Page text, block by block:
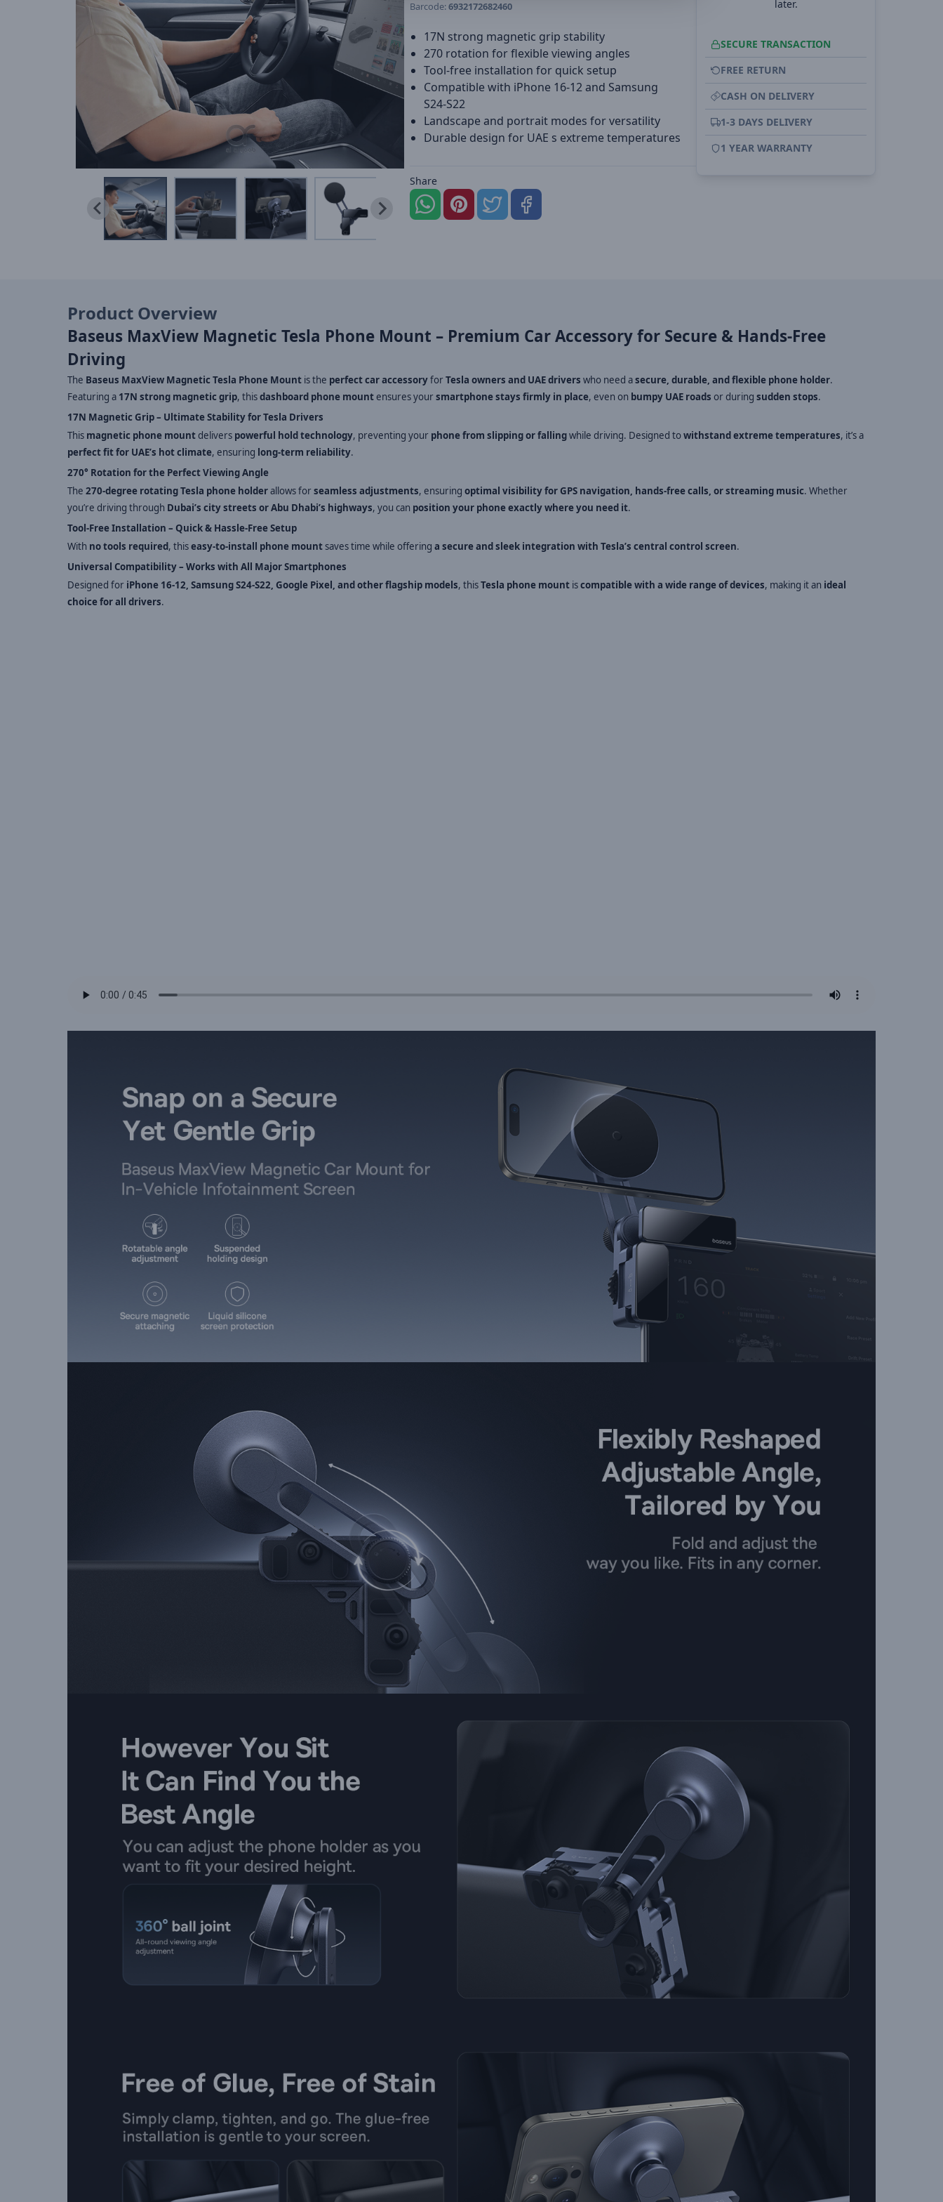
Barcode:6932172682460
17N strong magnetic grip stability
270 rotation for flexible viewing angles
Tool-free installation for quick setup
Compatible with iPhone 16-12 and Samsung
S24-S22
Landscape and portrait modes for versatility
Durable design for UAE s extreme temperatures
Share
later.
SECURE TRANSACTION
FREE RETURN
CASH ON DELIVERY
1-3 DAYS DELIVERY
1 YEAR WARRANTY
Product Overview
Baseus MaxView Magnetic Tesla Phone Mount – Premium Car Accessory for Secure & Hands-Free
Driving
The Baseus MaxView Magnetic Tesla Phone Mount is the perfect car accessoryforTesla owners and UAE drivers who need asecure, durable, and flexible phone holder.
Featuring a 17N strong magnetic grip, thisdashboard phone mountensures yoursmartphone stays firmly in place, even on bumpy UAE roads or during sudden stops.
17N Magnetic Grip – Ultimate Stability for Tesla Drivers
This magnetic phone mountdelivers powerful hold technology, preventing your phone from slipping or fallingwhile driving. Designed towithstand extreme temperatures, it’s a
perfect fit for UAE’s hot climate, ensuring long-term reliability.
270° Rotation for the Perfect Viewing Angle
The 270-degree rotating Tesla phone holderallows forseamless adjustments, ensuring optimal visibility for GPS navigation, hands-free calls, or streaming music. Whether
you’re driving through Dubai’s city streets or Abu Dhabi’s highways, you can position your phone exactly where you need it.
Tool-Free Installation – Quick & Hassle-Free Setup
With no tools required, thiseasy-to-install phone mountsaves time while offering a secure and sleek integration with Tesla’s central control screen.
Universal Compatibility – Works with All Major Smartphones
Designed for iPhone 16-12, Samsung S24-S22, Google Pixel, and other flagship models, thisTesla phone mount iscompatible with a wide range of devices, making it an ideal
choice for all drivers.